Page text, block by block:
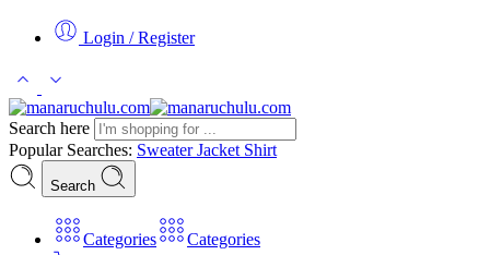
Login / Register
Search here
Popular Searches: SweaterJacket Shirt
Search
Categories
Categories